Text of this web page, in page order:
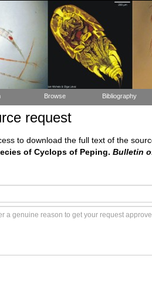
Browse Bibliography
request
to download the full text of the
of Cyclops of Peping. Bulletin